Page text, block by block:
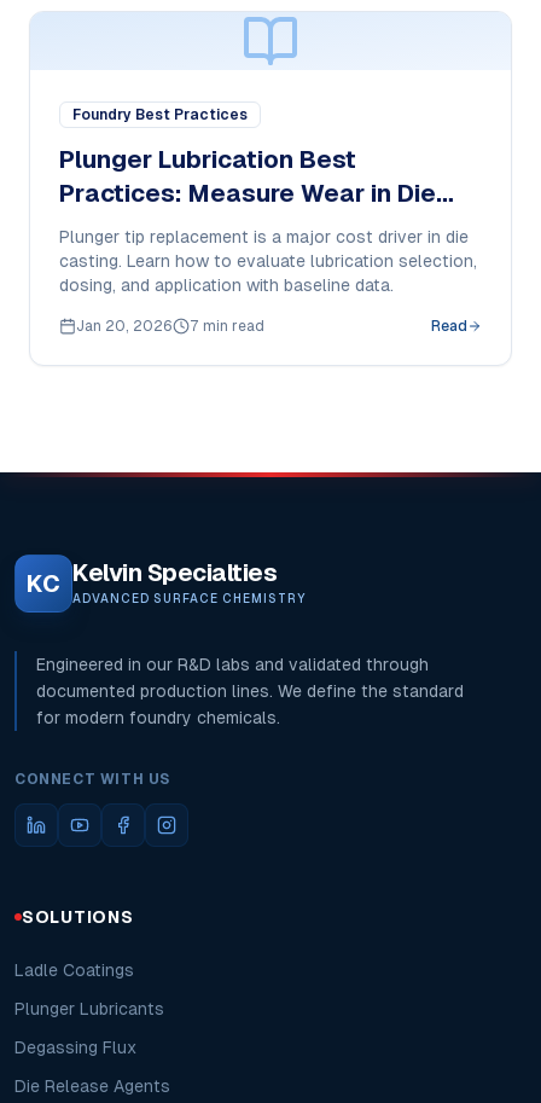
Foundry Best Practices
Plunger Lubrication Best
Practices: Measure Wear in Die
Casting
Plunger tip replacement is a major cost driver in die
casting. Learn how to evaluate lubrication selection,
dosing, and application with baseline data.
Jan 20, 2026 7 min read Read
KC Kelvin Specialties
ADVANCED SURFACE CHEMISTRY
Engineered in our R&D labs and validated through
documented production lines. We define the standard
for modern foundry chemicals.
CONNECT WITH US
SOLUTIONS
Ladle Coatings
Plunger Lubricants
Degassing Flux
Die Release Agents